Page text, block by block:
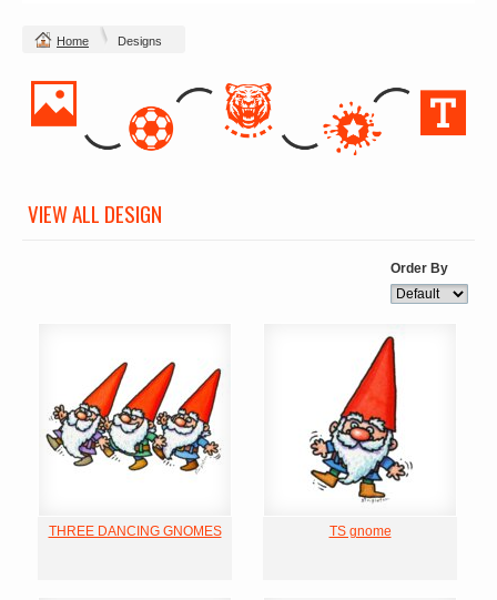
Home Designs
VIEW ALL DESIGN
Order By
THREE DANCING GNOMES TS gnome